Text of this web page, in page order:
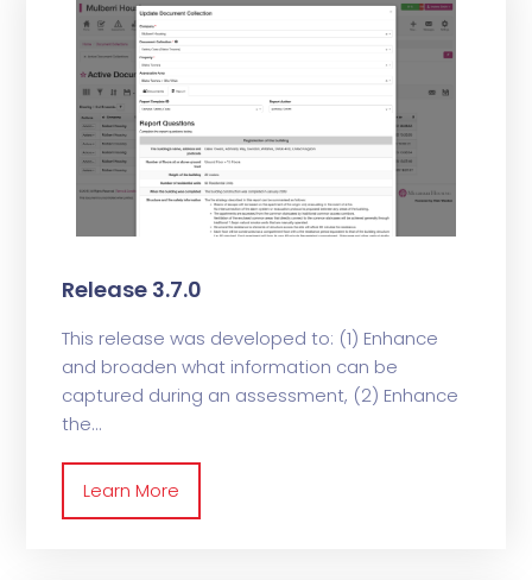
Release 3.7.0
This release was developed to: (1) Enhance
and broaden what information can be
captured during an assessment, (2) Enhance
the
Learn More